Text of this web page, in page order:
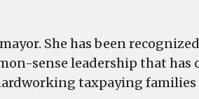
She has been
sense leadership that has
taxpaying families